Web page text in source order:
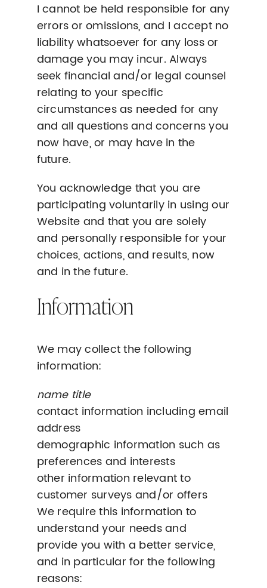
I cannot be held responsible for any
errors or omissions, and I accept no
liability whatsoever for any loss or
damage you may incur. Always
seek financial and/or legal counsel
relating to your specific
circumstances as needed for any
and all questions and concerns you
now have, or may have in the
future.
You acknowledge that you are
participating voluntarily in using our
Website and that you are solely
and personally responsible for your
choices, actions, and results, now
and in the future.
Information
We may collect the following
information:
name title
contact information including email
address
demographic information such as
preferences and interests
other information relevant to
customer surveys and/or offers
We require this information to
understand your needs and
provide you with a better service,
and in particular for the following
reasons: